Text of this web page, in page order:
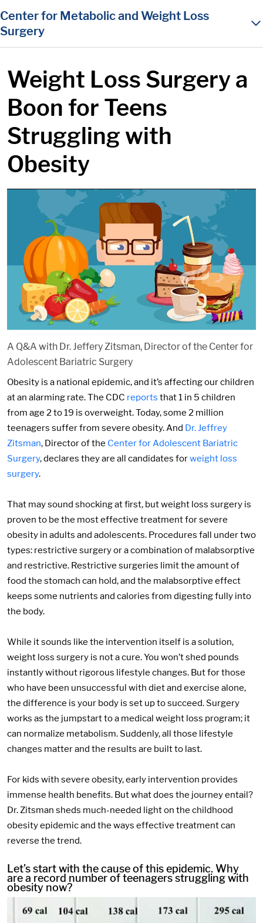
content
Center for Metabolic and Weight Loss
Surgery
Weight Loss Surgery a
Boon for Teens
Struggling with
Obesity
A Q&A with Dr. Jeffery Zitsman, Director of the Center for
Adolescent Bariatric Surgery
Obesity is a national epidemic, and it’s affecting our children
at an alarming rate. The CDC reports that 1 in 5 children
from age 2 to 19 is overweight. Today, some 2 million
teenagers suffer from severe obesity. And Dr. Jeffrey
Zitsman, Director of the Center for Adolescent Bariatric
Surgery, declares they are all candidates forweight loss
surgery.
That may sound shocking at first, but weight loss surgery is
proven to be the most effective treatment for severe
obesity in adults and adolescents. Procedures fall under two
types: restrictive surgery or a combination of malabsorptive
and restrictive. Restrictive surgeries limit the amount of
food the stomach can hold, and the malabsorptive effect
keeps some nutrients and calories from digesting fully into
the body.
While it sounds like the intervention itself is a solution,
weight loss surgery is not a cure. You won’t shed pounds
instantly without rigorous lifestyle changes. But for those
who have been unsuccessful with diet and exercise alone,
the difference is your body is set up to succeed. Surgery
works as the jumpstart to a medical weight loss program; it
can normalize metabolism. Suddenly, all those lifestyle
changes matter and the results are built to last.
For kids with severe obesity, early intervention provides
immense health benefits. But what does the journey entail?
Dr. Zitsman sheds much-needed light on the childhood
obesity epidemic and the ways effective treatment can
reverse the trend.
Let’s start with the cause of this epidemic. Why
are a record number of teenagers struggling with
obesity now?